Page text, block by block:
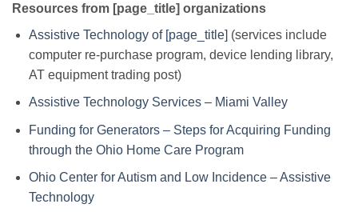
Resources from [page_title] organizations
Assistive Technology of [page_title] (services include
computer re-purchase program, device lending library,
AT equipment trading post)
Assistive Technology Services – Miami Valley
Funding for Generators – Steps for Acquiring Funding
through the Ohio Home Care Program
Ohio Center for Autism and Low Incidence – Assistive
Technology